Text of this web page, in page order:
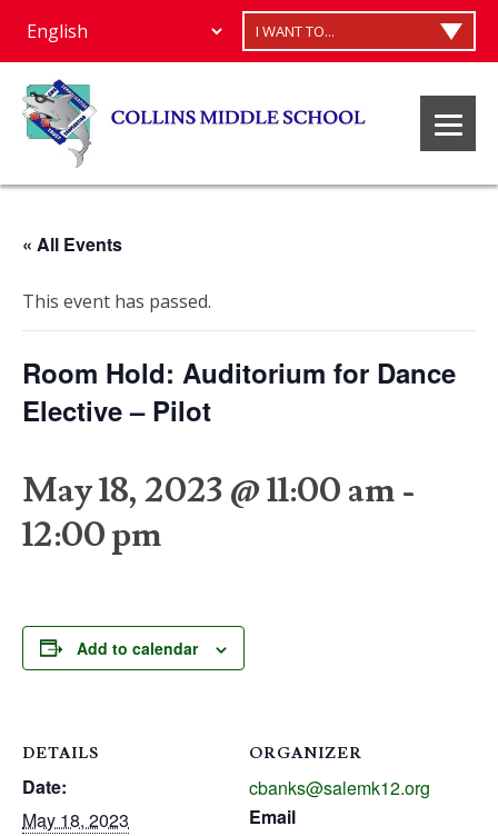
I WANT TO...
« All Events
This event has passed.
Room Hold: Auditorium for Dance
Elective – Pilot
May 18, 2023 @ 11:00 am-
12:00 pm
Add to calendar
DETAILS
Date:
May 18, 2023
ORGANIZER
cbanks@salemk12.org
Email